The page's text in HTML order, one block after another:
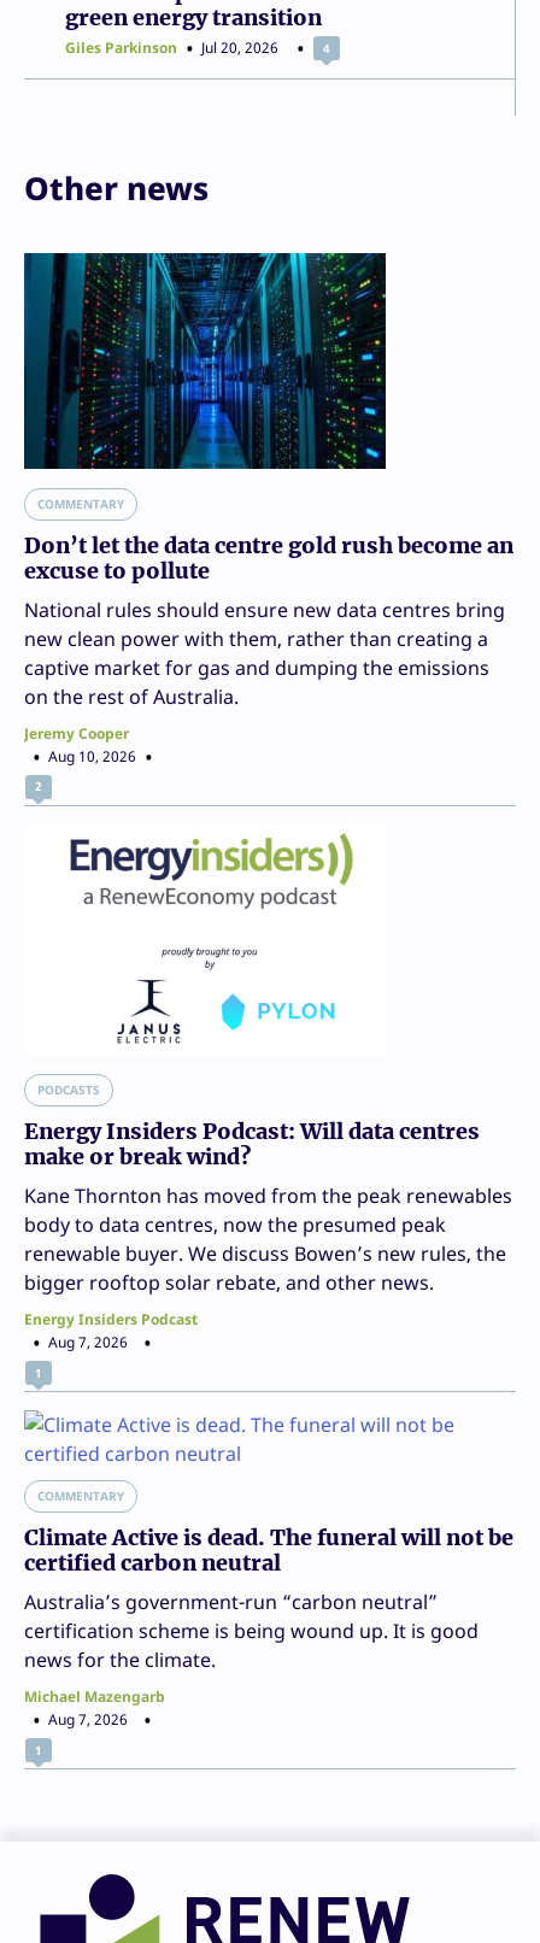
green energy transition
Giles Parkinson Jul 20, 2026 4
Other news
COMMENTARY
Don’t let the data centre gold rush become an
excuse to pollute
National rules should ensure new data centres bring
new clean power with them, rather than creating a
captive market for gas and dumping the emissions
on the rest of Australia.
Jeremy Cooper
Aug 10, 2026
2
PODCASTS
Energy Insiders Podcast: Will data centres
make or break wind?
Kane Thornton has moved from the peak renewables
body to data centres, now the presumed peak
renewable buyer. We discuss Bowen’s new rules, the
bigger rooftop solar rebate, and other news.
Energy Insiders Podcast
Aug 7, 2026
1
COMMENTARY
Climate Active is dead. The funeral will not be
certified carbon neutral
Australia’s government-run “carbon neutral”
certification scheme is being wound up. It is good
news for the climate.
Michael Mazengarb
Aug 7, 2026
1